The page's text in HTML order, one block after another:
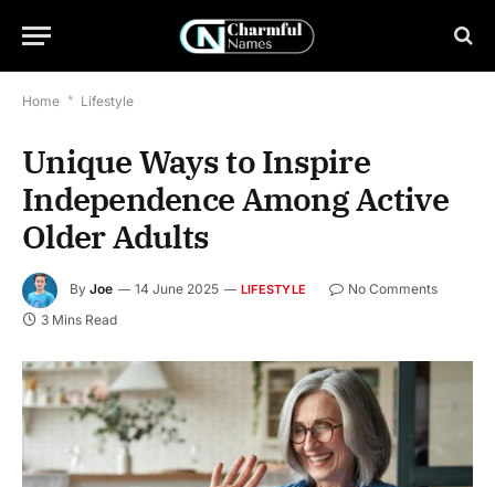
Home * Lifestyle
Unique Ways to Inspire
Independence Among Active
Older Adults
By Joe 14 June 2025 LIFESTYLE
No Comments
3 Mins Read